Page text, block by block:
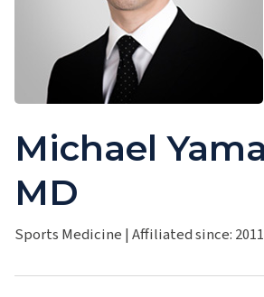
Michael
MD
Sports Medicine |Affiliated since: 2011